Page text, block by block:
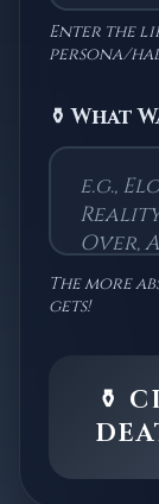
Enter the
persona/
⚱️ What
The more
gets!
⚱️